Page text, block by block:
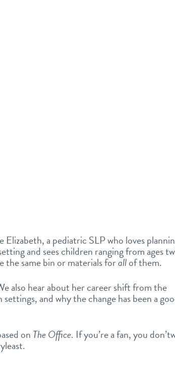
a pediatric SLP who loves
and sees children ranging from ages
the same bin or materials forallof them.
also hear about her career shift from the
and why the change has been a
on The Office. If you’re a fan, you